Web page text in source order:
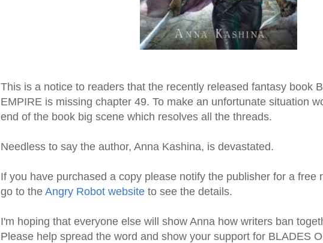
This is a notice to readers that the recently released fantasy book
EMPIRE is missing chapter 49. To make an unfortunate situation
end of the book big scene which resolves all the threads.
Needless to say the author, Anna Kashina, is devastated.
If you have purchased a copy please notify the publisher for a free
go to the Angry Robot website to see the details.
I'm hoping that everyone else will show Anna how writers ban
Please help spread the word and show your support for BLADES